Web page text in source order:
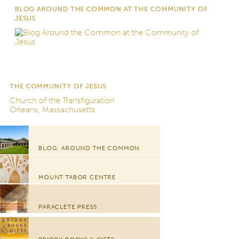
BLOG AROUND THE COMMON AT THE COMMUNITY OF
JESUS
THE COMMUNITY OF JESUS
Church of the Transfiguration
Orleans, Massachusetts
BLOG: AROUND THE COMMON
MOUNT TABOR CENTRE
PARACLETE PRESS